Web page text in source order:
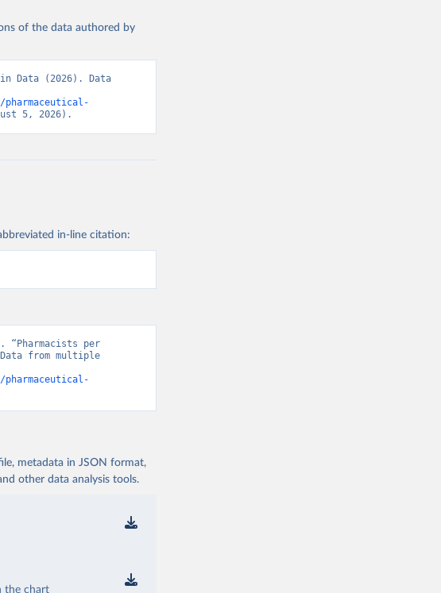
of the data authored by
Data (2026). Data
5, 2026).
in-line citation:
“Pharmacists per
from multiple
metadata in JSON format,
other data analysis tools.
the chart